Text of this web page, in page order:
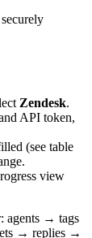
Zendesk.
API token,
(see table
view
agents → tags
→ replies →